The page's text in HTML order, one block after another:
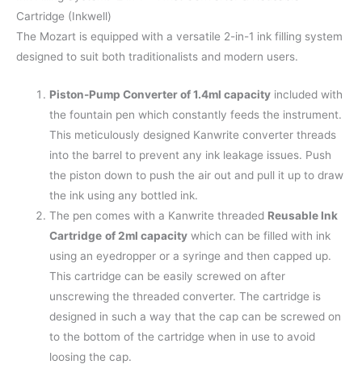
Cartridge (Inkwell)
The Mozart is equipped with a versatile 2-in-1 ink filling system
designed to suit both traditionalists and modern users.
Piston-Pump Converter of 1.4ml capacity included with
the fountain pen which constantly feeds the instrument.
This meticulously designed Kanwrite converter threads
into the barrel to prevent any ink leakage issues. Push
the piston down to push the air out and pull it up to draw
the ink using any bottled ink.
The pen comes with a Kanwrite threaded Reusable Ink
Cartridge of 2ml capacity which can be filled with ink
using an eyedropper or a syringe and then capped up.
This cartridge can be easily screwed on after
unscrewing the threaded converter. The cartridge is
designed in such a way that the cap can be screwed on
to the bottom of the cartridge when in use to avoid
loosing the cap.